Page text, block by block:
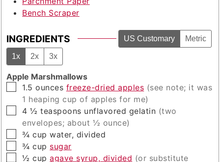
Bench Scraper
INGREDIENTS US Customary Metric
1x 2x 3x
Apple Marshmallows
▢
1.5 ounces freeze-dried apples (see note; it was
1 heaping cup of apples for me)
▢
4 ½ teaspoons unflavored gelatin (two
envelopes; about ½ ounce)
▢
¾ cup water, divided
▢
¾ cup sugar
▢
½ cup agave syrup, divided (or substitute